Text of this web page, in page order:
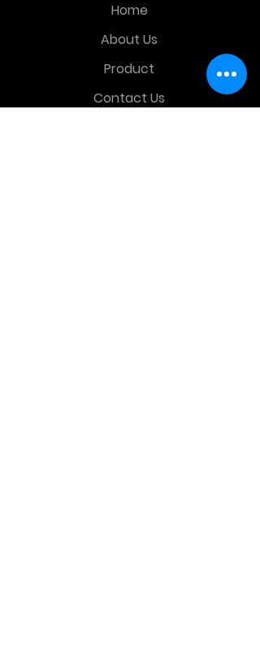
Home
About Us
Product
Contact Us